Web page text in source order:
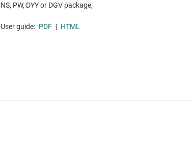
NS, PW, DYY or DGV package,
User guide: PDF | HTML